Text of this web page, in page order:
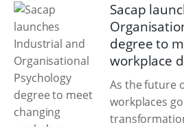
Sacap
degree to
workplace
As the future
workplaces